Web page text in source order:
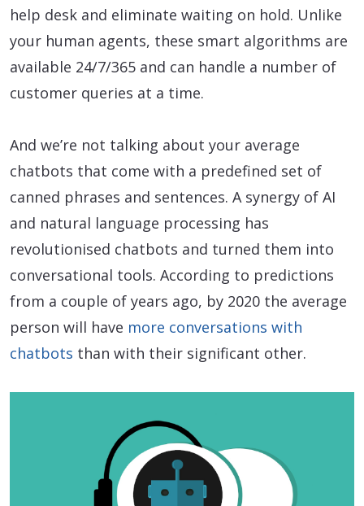
help desk and eliminate waiting on hold. Unlike
your human agents, these smart algorithms are
available 24/7/365 and can handle a number of
customer queries at a time.
And we’re not talking about your average
chatbots that come with a predefined set of
canned phrases and sentences. A synergy of AI
and natural language processing has
revolutionised chatbots and turned them into
conversational tools. According to predictions
from a couple of years ago, by 2020 the average
person will have more conversations with
chatbots than with their significant other.